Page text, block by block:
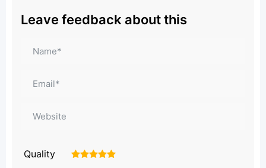
Leave feedback about this
Quality 5
4
3
2